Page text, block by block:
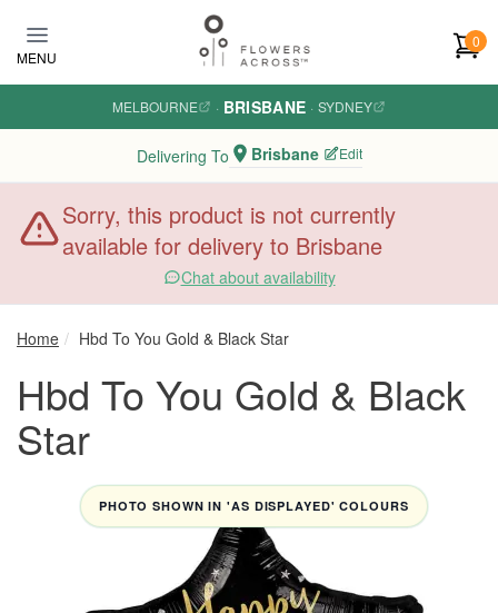
MENU
0
MELBOURNE · BRISBANE · SYDNEY
Delivering To Brisbane Edit
Sorry, this product is not currently
available for delivery to Brisbane
Chat about availability
Home Hbd To You Gold & Black Star
Hbd To You Gold & Black
Star
PHOTO SHOWN IN 'AS DISPLAYED' COLOURS